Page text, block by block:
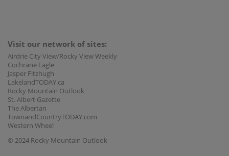
Visit our network of sites:
Airdrie City View/Rocky View Weekly
Cochrane Eagle
Jasper Fitzhugh
LakelandTODAY.ca
Rocky Mountain Outlook
St. Albert Gazette
The Albertan
TownandCountryTODAY.com
Western Wheel
© 2024 Rocky Mountain Outlook